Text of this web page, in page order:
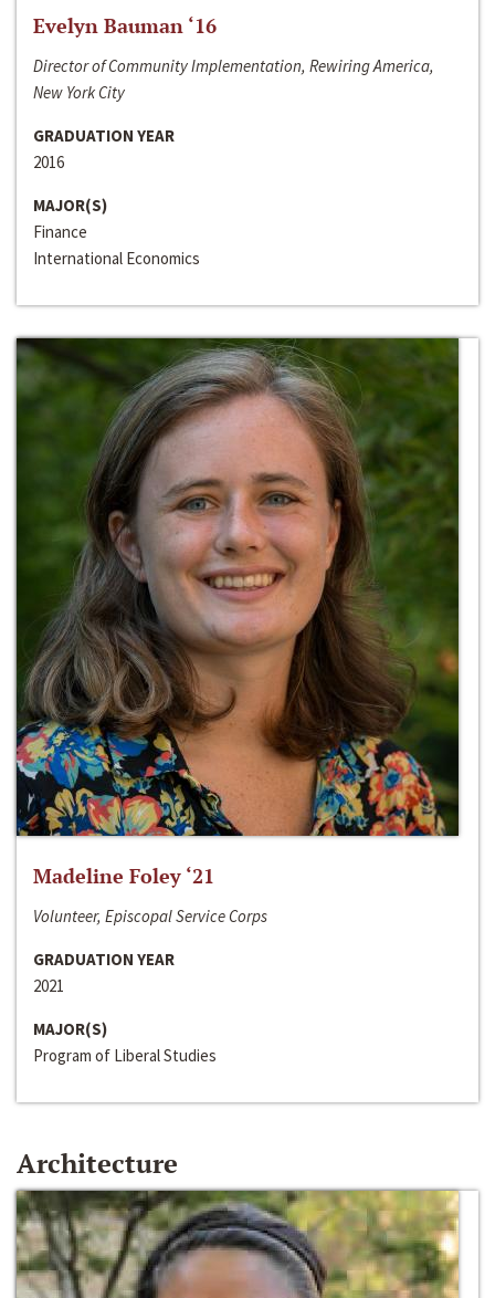
Evelyn Bauman ‘16
Director of Community Implementation, Rewiring America,
New York City
GRADUATION YEAR
2016
MAJOR(S)
Finance
International Economics
Madeline Foley ‘21
Volunteer, Episcopal Service Corps
GRADUATION YEAR
2021
MAJOR(S)
Program of Liberal Studies
Architecture